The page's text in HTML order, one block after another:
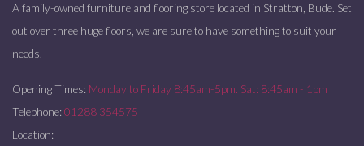
A family-owned furniture and flooring store located in Stratton, Bude. Set
out over three huge floors, we are sure to have something to suit your
needs.
Opening Times: Monday to Friday 8:45am-5pm. Sat: 8:45am - 1pm
Telephone: 01288 354575
Location: